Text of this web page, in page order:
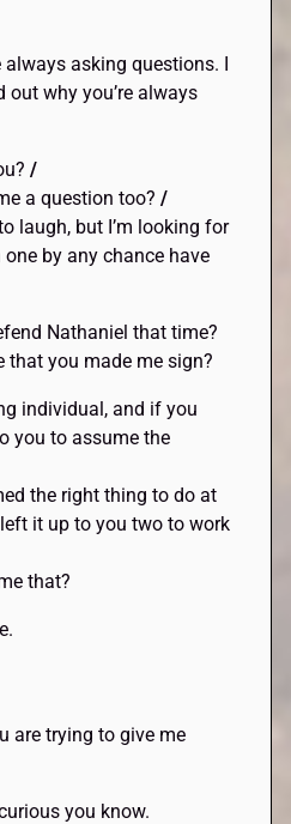
always asking questions. I
why you’re always
/
a question too?/
laugh, but I’m looking for
one by any chance have
Nathaniel that time?
that you made me sign?
individual, and if you
you to assume the
the right thing to do at
it up to you two to work
that?
are trying to give me
you know.